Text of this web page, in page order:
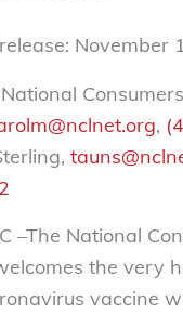
November
,
–The National
the very
vaccine